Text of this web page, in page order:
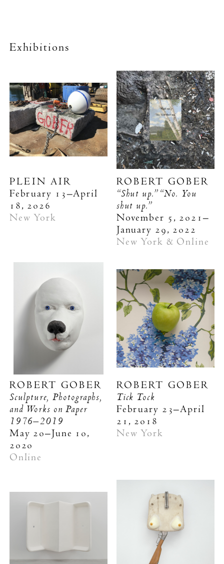
Exhibitions
PLEIN AIR
February 13–April
18, 2026
New York
ROBERT GOBER
“Shut up.” “No. You
shut up.”
November 5, 2021–
January 29, 2022
New York & Online
ROBERT GOBER
Sculpture, Photographs,
and Works on Paper
1976–2019
May 20–June 10,
2020
Online
ROBERT GOBER
Tick Tock
February 23–April
21, 2018
New York